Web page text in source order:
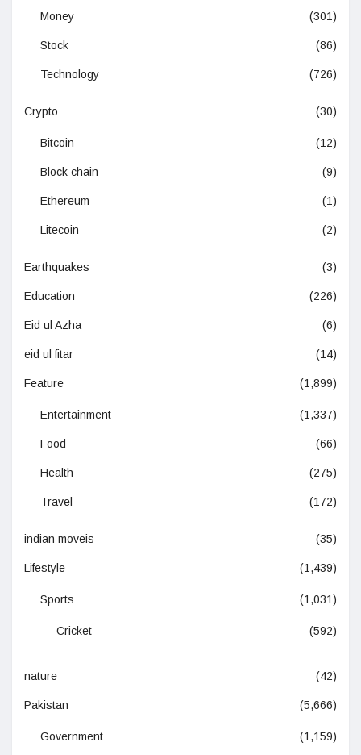
Money (301)
Stock (86)
Technology (726)
Crypto (30)
Bitcoin (12)
Block chain (9)
Ethereum (1)
Litecoin (2)
Earthquakes (3)
Education (226)
Eid ul Azha (6)
eid ul fitar (14)
Feature (1,899)
Entertainment (1,337)
Food (66)
Health (275)
Travel (172)
indian moveis (35)
Lifestyle (1,439)
Sports (1,031)
Cricket (592)
nature (42)
Pakistan (5,666)
Government (1,159)